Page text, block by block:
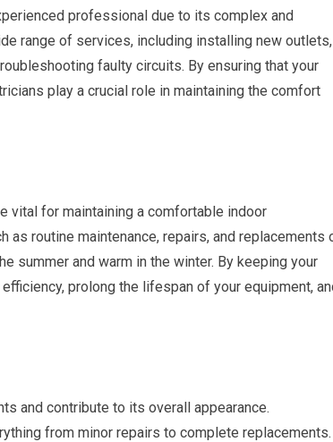
professional due to its complex and
range of services, including installing new outlets,
faulty circuits. By ensuring that your
play a crucial role in maintaining the comfort
vital for maintaining a comfortable indoor
routine maintenance, repairs, and replacements
summer and warm in the winter. By keeping your
prolong the lifespan of your equipment,
and contribute to its overall appearance.
from minor repairs to complete replacements.